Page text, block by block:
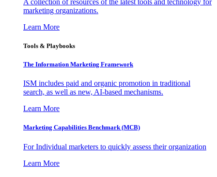
marketing organizations.
Learn More
Tools & Playbooks
The Information Marketing Framework
ISM includes paid and organic promotion in traditional
search, as well as new, AI-based mechanisms.
Learn More
Marketing Capabilities Benchmark (MCB)
For Individual marketers to quickly assess their organization
Learn More